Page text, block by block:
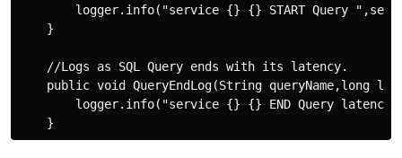
logger.info("service {} {} START Query
    }
    //Logs as SQL Query ends with its latency.
public void QueryEndLog(String queryName,long
logger.info("service {} {} END Query latency